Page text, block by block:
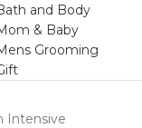
and Body
& Baby
Grooming